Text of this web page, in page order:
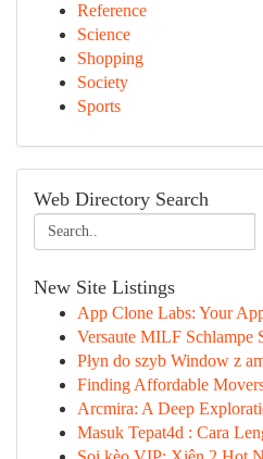
Reference
Science
Shopping
Society
Sports
Web Directory Search
New Site Listings
App Clone Labs: Your
Versaute MILF Schlampe
Płyn do szyb Window z
Finding Affordable
Arcmira: A Deep
Masuk Tepat4d : Cara